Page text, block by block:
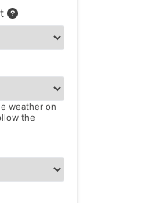
weather on
the